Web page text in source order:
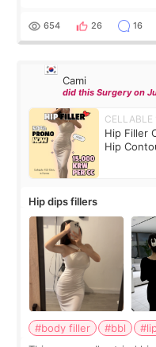
top it off, they generously
654 26 16
Cami
did this Surgery on
Hip Filler
Hip
Hip dips fillers
#body filler #bbl